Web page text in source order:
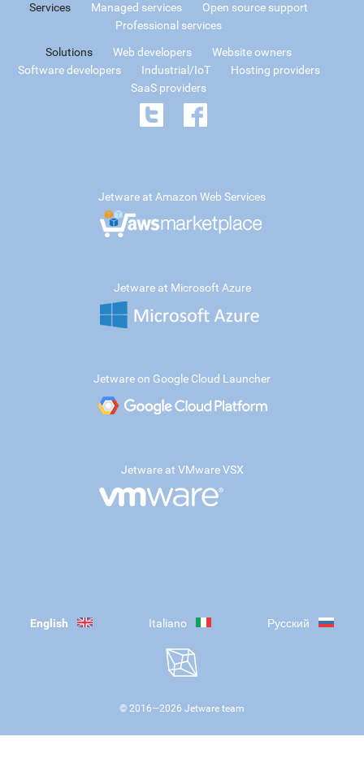
Services Managed services
Open source support
Professional services
Solutions Web developers
Website owners
Software developers
Industrial/IoT
Hosting providers
SaaS providers
Jetware at Amazon Web Services
Jetware at Microsoft Azure
Jetware on Google Cloud Launcher
Jetware at VMware VSX
English Italiano Русский
© 2016—2026 Jetware team